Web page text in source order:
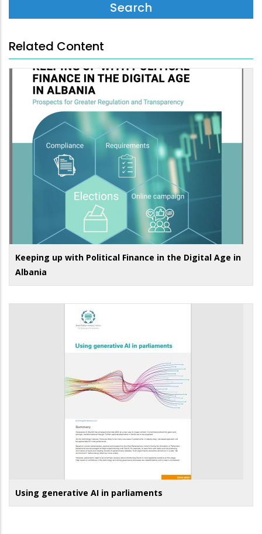
Related Content
Keeping up with Political Finance in the Digital Age in
Albania
Using generative AI in parliaments